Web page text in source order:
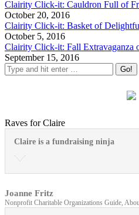
Clairity Click-it: Cauldron Full of
October 20, 2016
Clairity Click-it: Basket of
October 5, 2016
Clairity Click-it: Fall Extravaganza
September 15, 2016
Raves for Claire
Claire is a fundraising ninja
Joanne Fritz
Nonprofit Charitable Organizations Guide,